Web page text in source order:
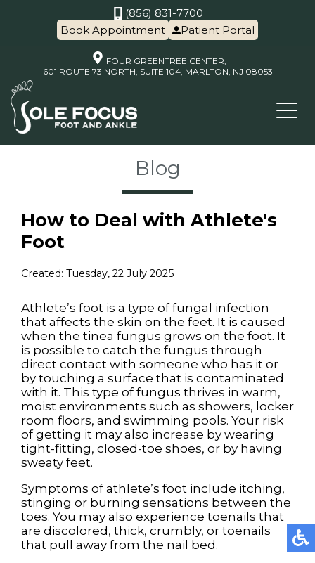
(856) 831-7700
Book Appointment
Patient Portal
FOUR GREENTREE CENTER,
601 ROUTE 73 NORTH, SUITE 104, MARLTON, NJ 08053
Blog
How to Deal with Athlete's
Foot
Created: Tuesday, 22 July 2025
Athlete’s foot is a type of fungal infection
that affects the skin on the feet. It is caused
when the tinea fungus grows on the foot. It
is possible to catch the fungus through
direct contact with someone who has it or
by touching a surface that is contaminated
with it. This type of fungus thrives in warm,
moist environments such as showers, locker
room floors, and swimming pools. Your risk
of getting it may also increase by wearing
tight-fitting, closed-toe shoes, or by having
sweaty feet.
Symptoms of athlete’s foot include itching,
stinging or burning sensations between the
toes. You may also experience toenails that
are discolored, thick, crumbly, or toenails
that pull away from the nail bed.